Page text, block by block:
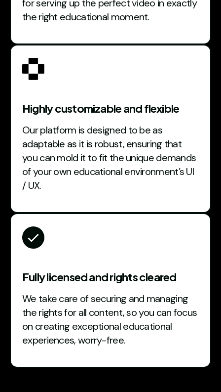
for serving up the perfect video in exactly
the right educational moment.
Highly customizable and flexible
Our platform is designed to be as
adaptable as it is robust, ensuring that
you can mold it to fit the unique demands
of your own educational environment’s UI
/ UX.
Fully licensed and rights cleared
We take care of securing and managing
the rights for all content, so you can focus
on creating exceptional educational
experiences, worry-free.